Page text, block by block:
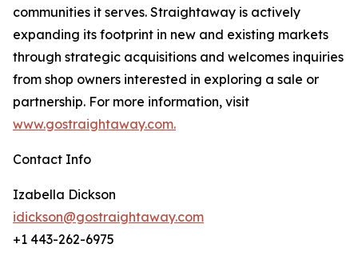
communities it serves. Straightaway is actively
expanding its footprint in new and existing markets
through strategic acquisitions and welcomes inquiries
from shop owners interested in exploring a sale or
partnership. For more information, visit
www.gostraightaway.com.
Contact Info
Izabella Dickson
idickson@gostraightaway.com
+1 443-262-6975